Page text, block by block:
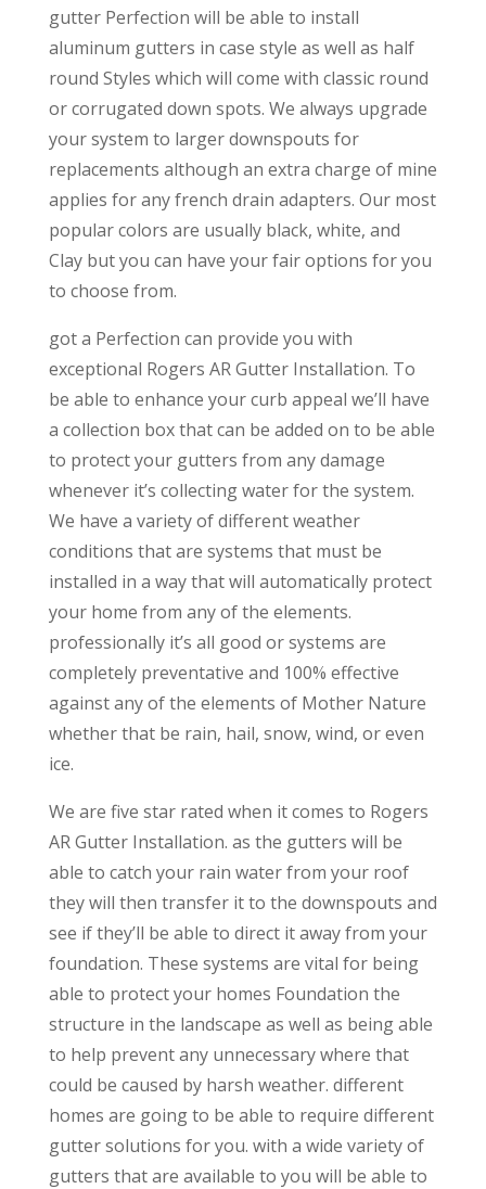
gutter Perfection will be able to install
aluminum gutters in case style as well as half
round Styles which will come with classic round
or corrugated down spots. We always upgrade
your system to larger downspouts for
replacements although an extra charge of mine
applies for any french drain adapters. Our most
popular colors are usually black, white, and
Clay but you can have your fair options for you
to choose from.
got a Perfection can provide you with
exceptional Rogers AR Gutter Installation. To
be able to enhance your curb appeal we’ll have
a collection box that can be added on to be able
to protect your gutters from any damage
whenever it’s collecting water for the system.
We have a variety of different weather
conditions that are systems that must be
installed in a way that will automatically protect
your home from any of the elements.
professionally it’s all good or systems are
completely preventative and 100% effective
against any of the elements of Mother Nature
whether that be rain, hail, snow, wind, or even
ice.
We are five star rated when it comes to Rogers
AR Gutter Installation. as the gutters will be
able to catch your rain water from your roof
they will then transfer it to the downspouts and
see if they’ll be able to direct it away from your
foundation. These systems are vital for being
able to protect your homes Foundation the
structure in the landscape as well as being able
to help prevent any unnecessary where that
could be caused by harsh weather. different
homes are going to be able to require different
gutter solutions for you. with a wide variety of
gutters that are available to you will be able to